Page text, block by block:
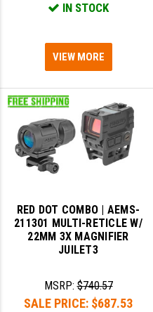
IN STOCK
VIEW MORE
RED DOT COMBO | AEMS-
211301 MULTI-RETICLE W/
22MM 3X MAGNIFIER
JUILET3
MSRP:$740.57
SALE PRICE: $687.53